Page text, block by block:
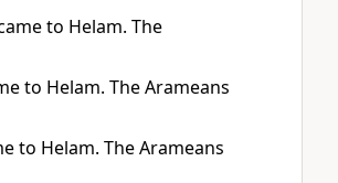
to Helam. The
to Helam. The Arameans
to Helam. The Arameans